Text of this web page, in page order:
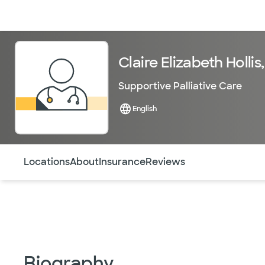
Claire Elizabeth
Supportive Palliative Care
English
LocationsAboutInsuranceReviews